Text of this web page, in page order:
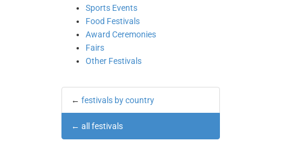
Sports Events
Food Festivals
Award Ceremonies
Fairs
Other Festivals
← festivals by country
← all festivals